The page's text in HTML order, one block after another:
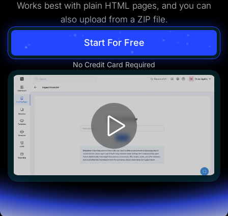
Solar
PPC Ads
Advertorials
Affiliates
Media Buyers
Lead Gen marketers
B2B
B2C
Agencies
Pricing
Resources
Blog
Help Center
Freebies
TheOptimizer
ClickFlare
Log In Start for free
Works best with plain HTML pages, and you can
also upload from a ZIP file.
Start For Free
No Credit Card Required